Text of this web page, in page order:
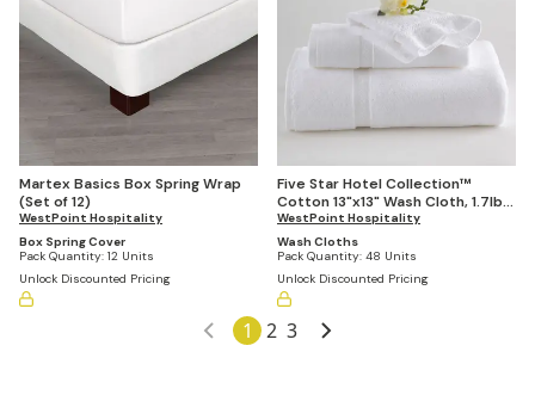
Martex Basics Box Spring Wrap
(Set of 12)
WestPoint Hospitality
Box Spring Cover
Pack Quantity: 12 Units
Unlock Discounted Pricing
Five Star Hotel Collection™
Cotton 13"x13" Wash Cloth, 1.7lbs
Per Dozen (Case of 48)
WestPoint Hospitality
Wash Cloths
Pack Quantity: 48 Units
Unlock Discounted Pricing
1 2 3